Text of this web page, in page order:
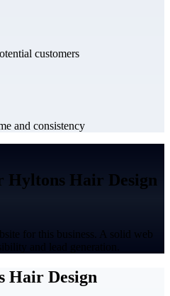
customers
and consistency
Hyltons Hair Design
for this business. A solid web
and lead generation.
Hair Design